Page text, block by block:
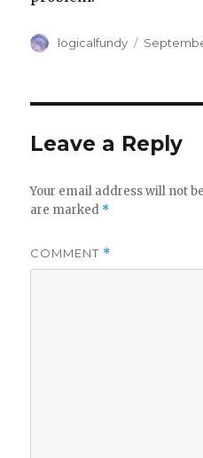
Author
logicalfundy
Posted
Leave a Reply
Your email address will not
are marked *
COMMENT *